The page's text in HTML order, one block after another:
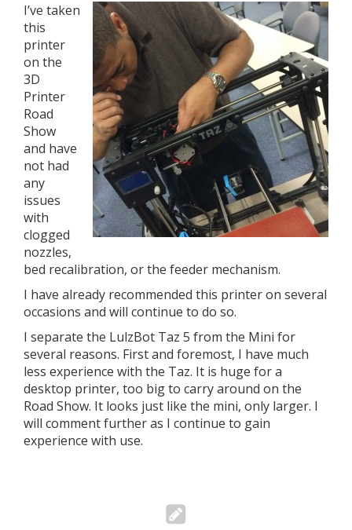
I’ve taken
this
printer
on the
3D
Printer
Road
Show
and have
not had
any
issues
with
clogged
nozzles,
bed recalibration, or the feeder mechanism.
I have already recommended this printer on several
occasions and will continue to do so.
I separate the LulzBot Taz 5 from the Mini for
several reasons. First and foremost, I have much
less experience with the Taz. It is huge for a
desktop printer, too big to carry around on the
Road Show. It looks just like the mini, only larger. I
will comment further as I continue to gain
experience with use.